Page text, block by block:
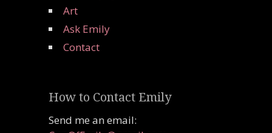
Art
Ask Emily
Contact
How to Contact Emily
Send me an email: